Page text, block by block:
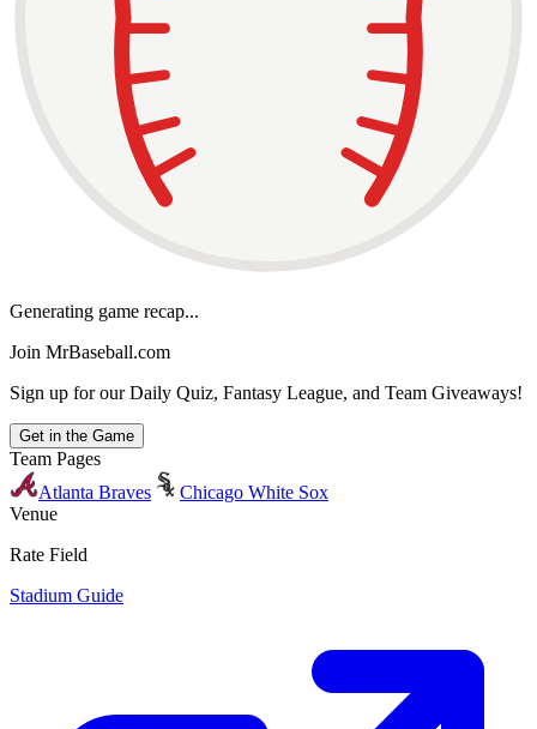
Generating game recap...
Join MrBaseball.com
Sign up for our Daily Quiz, Fantasy League, and Team Giveaways!
Get in the Game
Team Pages
Atlanta Braves
Chicago White Sox
Venue
Rate Field
Stadium Guide